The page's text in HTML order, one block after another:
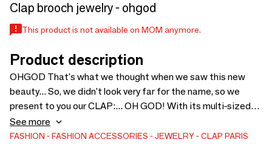
Clap brooch jewelry - ohgod
This product is not available on MOM anymore.
Product description
OHGOD That's what we thought when we saw this new
beauty... So, we didn't look very far for the name, so we
present to you our CLAP:... OH GOD! With its multi-sized
and multicolored rhinestones, it can be clipped onto
everything: shoes, clothes, bags... To shine all day (or all
See more
FASHION FASHION ACCESSORIES JEWELRY CLAP PARIS